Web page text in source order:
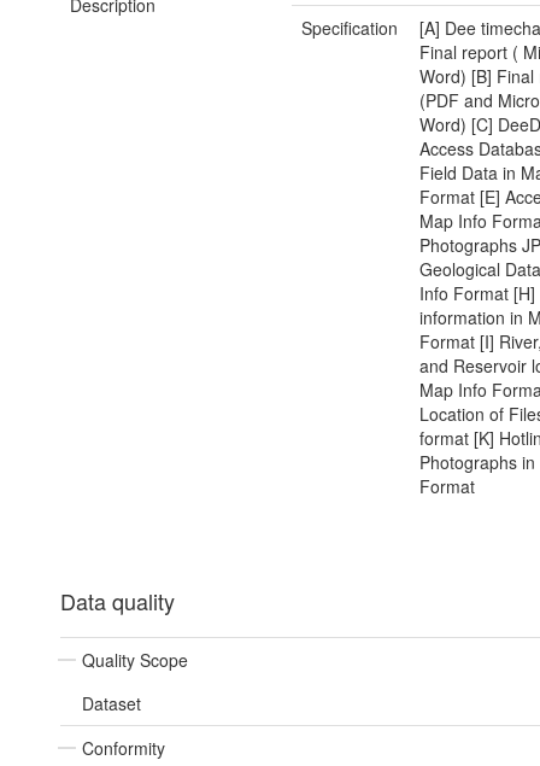
Description
Specification
[A] Dee
Final report (
Word) [B] Final
(PDF and
Word) [C]
Access
Field Data in
Format [E]
Map Info
Photographs
Geological
Info Format
information in
Format [I]
and Reservoir
Map Info
Location of
format [K]
Photographs
Format
Data quality
Quality Scope
Dataset
Conformity